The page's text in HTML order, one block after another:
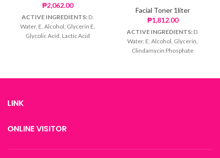
₱2,062.00
ACTIVE INGREDIENTS:D.
Water, E. Alcohol, Glycerin E,
Glycolic Acid, Lactic Acid
Facial Toner 1liter
₱1,812.00
ACTIVE INGREDIENTS:D.
Water, E. Alcohol, Glycerin,
Clindamycin Phosphate
LINK
ONLINE VISITOR